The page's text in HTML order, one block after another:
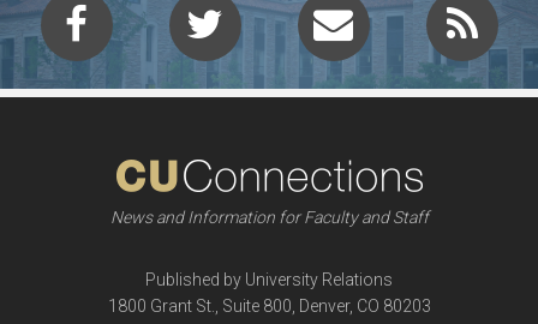
News and Information for Faculty and Staff
Published by University Relations
1800 Grant St., Suite 800, Denver, CO 80203